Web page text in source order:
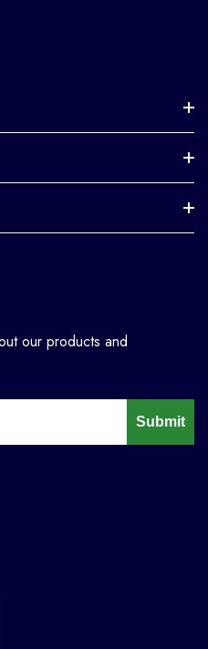
our products and
Submit